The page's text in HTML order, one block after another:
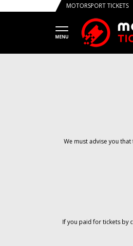
MOTORSPORT TICKETS
We must advise you
If you paid for tickets by